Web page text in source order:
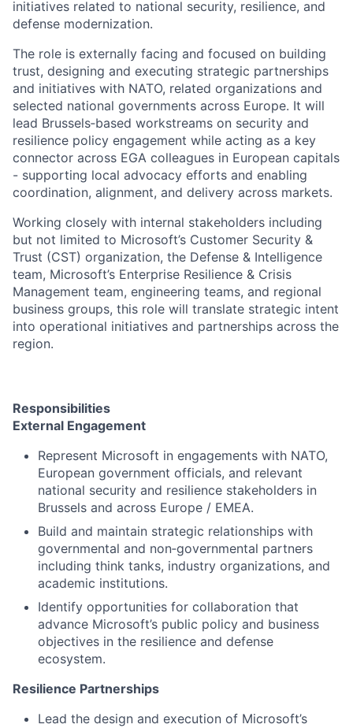
initiatives related to national security, resilience, and
defense modernization.
The role is externally facing and focused on building
trust, designing and executing strategic partnerships
and initiatives with NATO, related organizations and
selected national governments across Europe. It will
lead Brussels‑based workstreams on security and
resilience policy engagement while acting as a key
connector across EGA colleagues in European capitals
- supporting local advocacy efforts and enabling
coordination, alignment, and delivery across markets.
Working closely with internal stakeholders including
but not limited to Microsoft’s Customer Security &
Trust (CST) organization, the Defense & Intelligence
team, Microsoft’s Enterprise Resilience & Crisis
Management team, engineering teams, and regional
business groups, this role will translate strategic intent
into operational initiatives and partnerships across the
region.
Responsibilities
External Engagement
Represent Microsoft in engagements with NATO,
European government officials, and relevant
national security and resilience stakeholders in
Brussels and across Europe / EMEA.
Build and maintain strategic relationships with
governmental and non‑governmental partners
including think tanks, industry organizations, and
academic institutions.
Identify opportunities for collaboration that
advance Microsoft’s public policy and business
objectives in the resilience and defense
ecosystem.
Resilience Partnerships
Lead the design and execution of Microsoft’s